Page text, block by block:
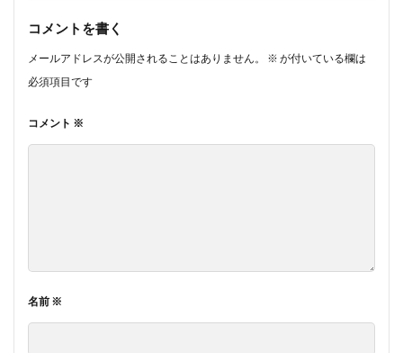
コメントを書く
メールアドレスが公開されることはありません。 ※ が付いている欄は
必須項目です
コメント ※
名前 ※